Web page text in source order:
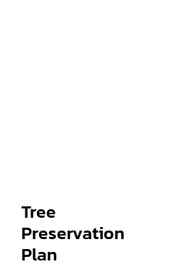
Tree
Preservation
Plan